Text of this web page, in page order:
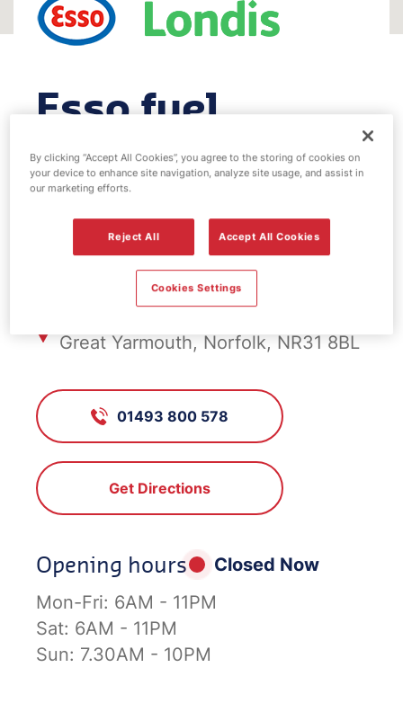
Esso fuel
station - White
Horse
FS200, White Horse
Great Yarmouth, Norfolk, NR31 8BL
01493 800 578
Get Directions
Opening hours
Closed Now
Mon-Fri: 6AM - 11PM
Sat: 6AM - 11PM
Sun: 7.30AM - 10PM
By clicking “Accept All Cookies”, you agree to the storing of cookies on
your device to enhance site navigation, analyze site usage, and assist in
our marketing efforts.
Reject All Accept All Cookies
Cookies Settings